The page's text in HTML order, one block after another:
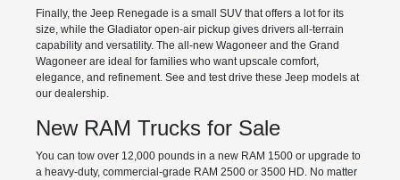
Finally, the Jeep Renegade is a small SUV that offers a lot for its
size, while the Gladiator open-air pickup gives drivers all-terrain
capability and versatility. The all-new Wagoneer and the Grand
Wagoneer are ideal for families who want upscale comfort,
elegance, and refinement. See and test drive these Jeep models at
our dealership.
New RAM Trucks for Sale
You can tow over 12,000 pounds in a new RAM 1500 or upgrade to
a heavy-duty, commercial-grade RAM 2500 or 3500 HD. No matter